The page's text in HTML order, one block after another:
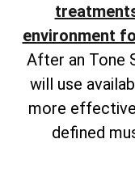
environment
After an Tone
will use
more
defined